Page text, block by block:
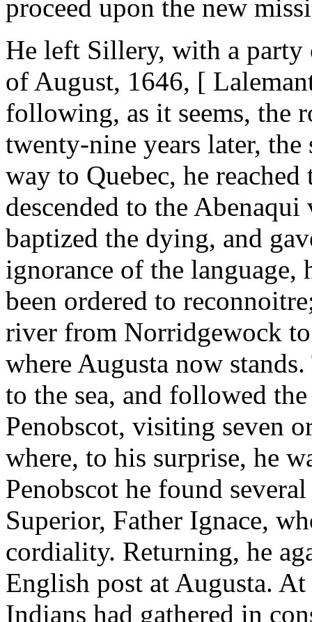
proceed upon the new
He left Sillery, with a
of August, 1646, [
following, as it seems, the
twenty-nine years later,
way to Quebec, he
descended to the
baptized the dying, and
ignorance of the language,
been ordered to
river from Norridgewock
where Augusta now
to the sea, and followed
Penobscot, visiting seven
where, to his surprise, he
Penobscot he found
Superior, Father Ignace,
cordiality. Returning, he
English post at Augusta.
Indians had gathered in